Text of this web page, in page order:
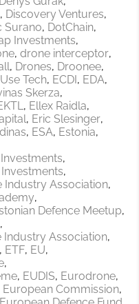
Discovery Ventures
Surano DotChain
Investments
drone interceptor
Drones Droonee
Tech ECDI
EDA
Skerza
Ellex Raidla
Eric Slesinger
ESA Estonia
Industry Association
Defence Meetup
Industry Association
ETF EU
EUDIS Eurodrone
European Commission